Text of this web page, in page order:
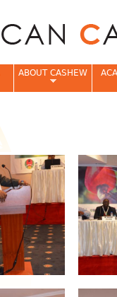
ABOUT CASHEW